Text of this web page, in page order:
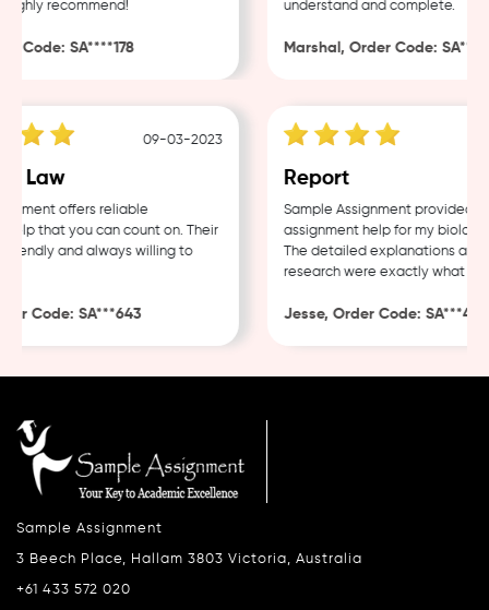
recommend!
Code: SA****178
understand and complete.
Marshal, Order Code:
09-03-2023
Law
offers reliable
that you can count on. Their
and always willing to
Code: SA***643
Report
Sample Assignment provided
assignment help for my biology
The detailed explanations and
research were exactly what I
Jesse, Order Code: SA***482
Sample Assignment
3 Beech Place, Hallam 3803 Victoria, Australia
+61 433 572 020